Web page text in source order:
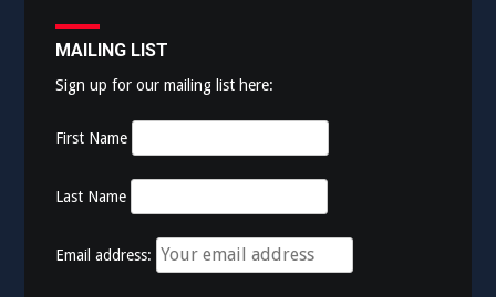
MAILING LIST
Sign up for our mailing list here:
First Name
Last Name
Email address: